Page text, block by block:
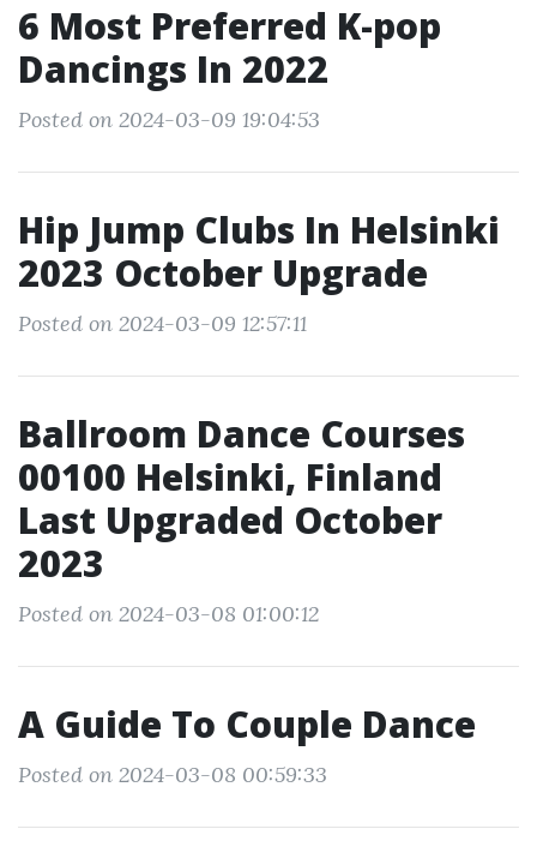
6 Most Preferred K-pop
Dancings In 2022
Posted on 2024-03-09 19:04:53
Hip Jump Clubs In Helsinki
2023 October Upgrade
Posted on 2024-03-09 12:57:11
Ballroom Dance Courses
00100 Helsinki, Finland
Last Upgraded October
2023
Posted on 2024-03-08 01:00:12
A Guide To Couple Dance
Posted on 2024-03-08 00:59:33